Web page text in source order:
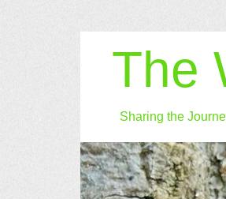
The
Sharing the